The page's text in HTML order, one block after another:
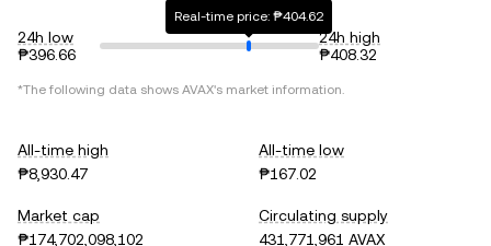
24h low
₱396.66
Real-time price: ₱404.62
24h high
₱408.32
*The following data shows AVAX's market information.
All-time high
₱8,930.47
All-time low
₱167.02
Market cap
₱174,702,098,102
Circulating supply
431,771,961 AVAX